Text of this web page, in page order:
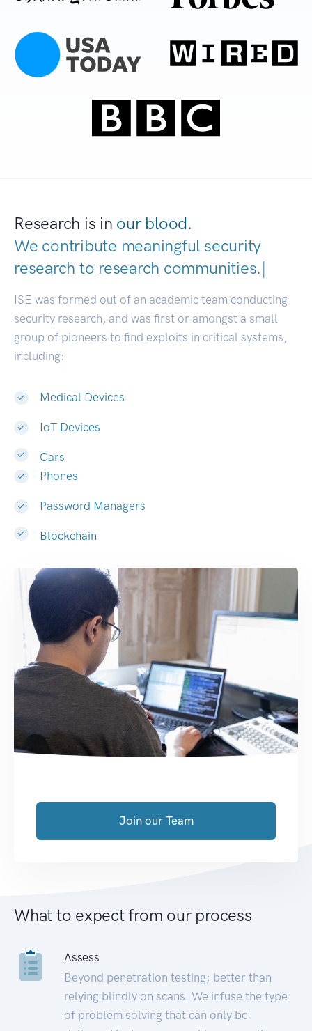
Research is in our blood.
We contribute meaningful security
research to research communit|
ISE was formed out of an academic team conducting
security research, and was first or amongst a small
group of pioneers to find exploits in critical systems,
including:
Medical Devices
IoT Devices
Cars
Phones
Password Managers
Blockchain
Join our Team
What to expect from our process
Assess
Beyond penetration testing; better than
relying blindly on scans. We infuse the type
of problem solving that can only be